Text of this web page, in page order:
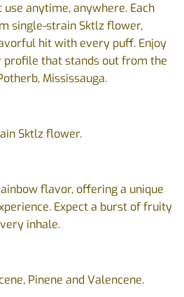
anytime, anywhere. Each
single-strain Sktlz flower,
hit with every puff. Enjoy
that stands out from the
Mississauga.
Sktlz flower.
flavor, offering a unique
Expect a burst of fruity
inhale.
Pinene and Valencene.